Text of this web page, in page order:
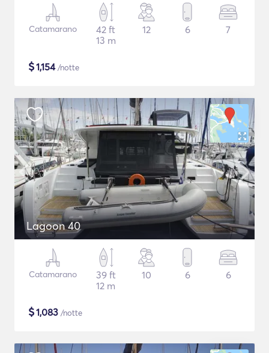
Catamarano
42 ft
13 m
12 6 7
$1,154/notte
Lagoon 40
Catamarano
39 ft
12 m
10 6 6
$1,083 /notte